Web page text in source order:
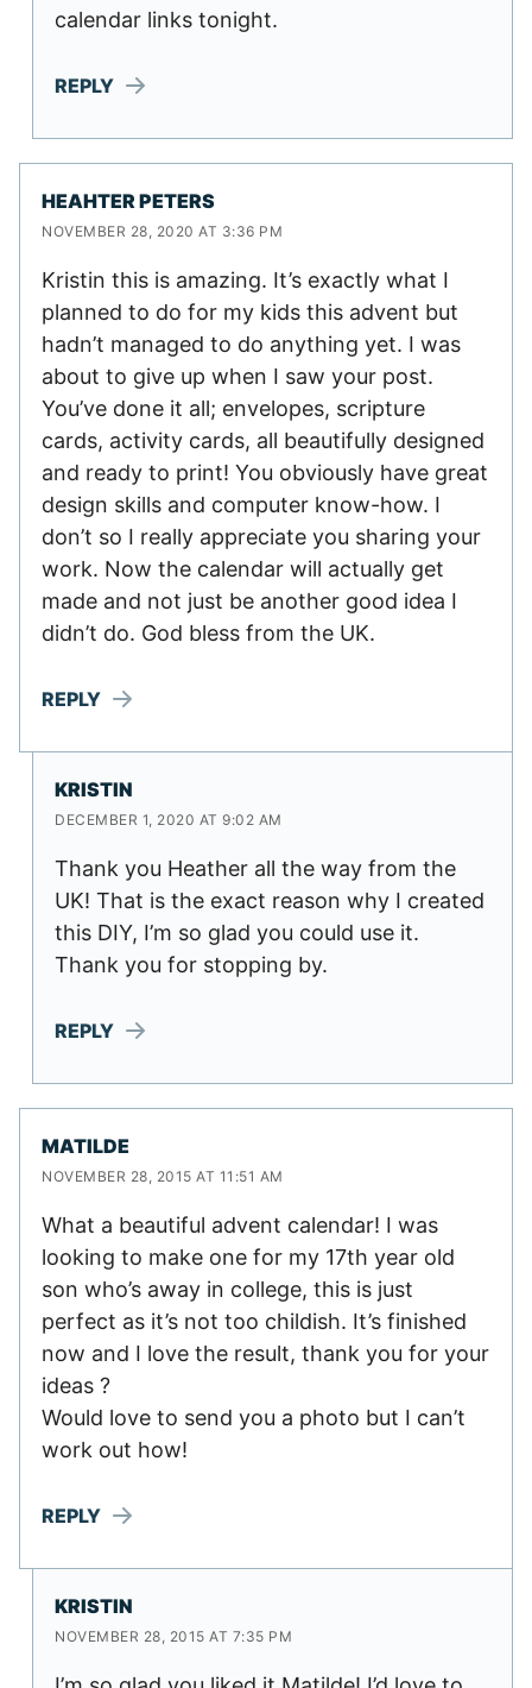
calendar links tonight.
REPLY
HEAHTER PETERS
NOVEMBER 28, 2020 AT 3:36 PM
Kristin this is amazing. It’s exactly what I
planned to do for my kids this advent but
hadn’t managed to do anything yet. I was
about to give up when I saw your post.
You’ve done it all; envelopes, scripture
cards, activity cards, all beautifully designed
and ready to print! You obviously have great
design skills and computer know-how. I
don’t so I really appreciate you sharing your
work. Now the calendar will actually get
made and not just be another good idea I
didn’t do. God bless from the UK.
REPLY
KRISTIN
DECEMBER 1, 2020 AT 9:02 AM
Thank you Heather all the way from the
UK! That is the exact reason why I created
this DIY, I’m so glad you could use it.
Thank you for stopping by.
REPLY
MATILDE
NOVEMBER 28, 2015 AT 11:51 AM
What a beautiful advent calendar! I was
looking to make one for my 17th year old
son who’s away in college, this is just
perfect as it’s not too childish. It’s finished
now and I love the result, thank you for your
ideas ?
Would love to send you a photo but I can’t
work out how!
REPLY
KRISTIN
NOVEMBER 28, 2015 AT 7:35 PM